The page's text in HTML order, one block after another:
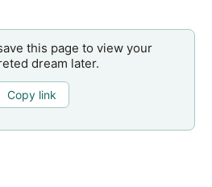
this page to view your
dream later.
Copy link